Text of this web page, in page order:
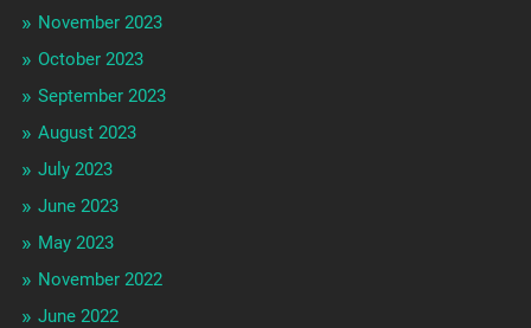
November 2023
October 2023
September 2023
August 2023
July 2023
June 2023
May 2023
November 2022
June 2022